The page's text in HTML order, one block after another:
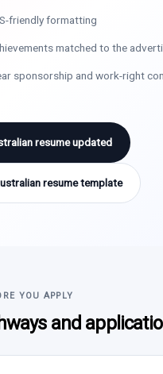
friendly formatting
matched to the
sponsorship and work-right
resume updated
resume template
YOU APPLY
and